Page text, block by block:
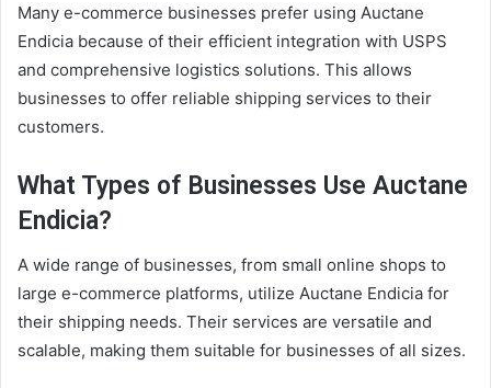
Many e-commerce businesses prefer using Auctane
Endicia because of their efficient integration with USPS
and comprehensive logistics solutions. This allows
businesses to offer reliable shipping services to their
customers.
What Types of Businesses Use Auctane
Endicia?
A wide range of businesses, from small online shops to
large e-commerce platforms, utilize Auctane Endicia for
their shipping needs. Their services are versatile and
scalable, making them suitable for businesses of all sizes.